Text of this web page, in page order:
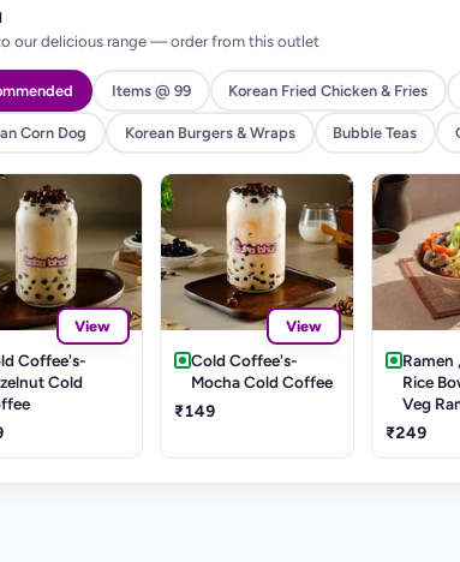
our delicious range — order from this outlet
Items @ 99 Korean Fried Chicken & Fries
Corn Dog Korean Burgers & Wraps Bubble Teas
View
Coffee's-
Cold
View
Cold Coffee's-
Mocha Cold Coffee
₹149
Ramen
Rice
Veg
₹249